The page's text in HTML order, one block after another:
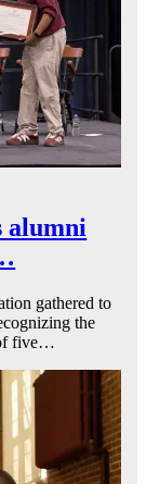
alumni
gathered to
the
of five…